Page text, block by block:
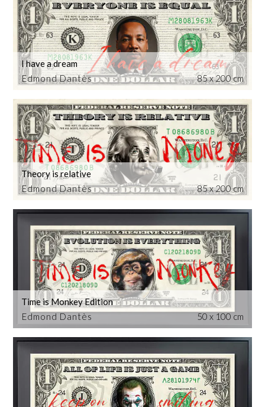
Edmond Dantès
I have a dream
85 x 200 cm
Edmond Dantès
Theory is relative
85 x 200 cm
Edmond Dantès
Time is Monkey Edition
50 x 100 cm